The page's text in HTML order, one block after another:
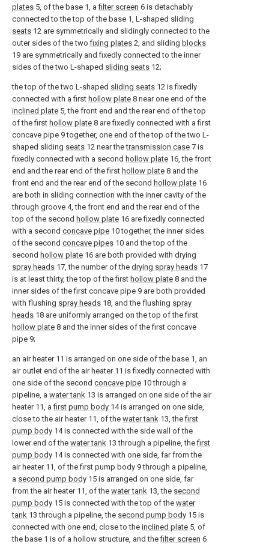
plates 5, of the base 1, afilter screen 6 is detachably
connected to the top of the base 1, L-shaped sliding
seats 12 are symmetrically and slidingly connected to the
outer sides of the twofixing plates 2, and sliding blocks
19 are symmetrically and fixedly connected to the inner
sides of the two L-shaped sliding seats 12;
the top of the two L-shaped sliding seats 12 is fixedly
connected with a first hollow plate 8 near one end of the
inclined plate 5, the front end and the rear end of the top
of the first hollow plate 8 are fixedly connected with a first
concave pipe 9 together, one end of the top of the two L-
shaped sliding seats 12 near thetransmission case 7 is
fixedly connected with a second hollow plate 16, the front
end and the rear end of the first hollow plate 8 and the
front end and the rear end of the second hollow plate 16
are both in sliding connection with the inner cavity of the
through groove 4, the front end and the rear end of the
top of the second hollow plate 16 are fixedly connected
with a second concave pipe 10 together, the inner sides
of the second concave pipes 10 and the top of the
second hollow plate 16 are both provided with drying
spray heads 17, the number of the drying spray heads 17
is at least thirty, the top of the first hollow plate 8 and the
inner sides of the first concave pipe 9 are both provided
with flushing spray heads 18, and the flushing spray
heads 18 are uniformly arranged on the top of the first
hollow plate 8 and the inner sides of the first concave
pipe 9;
an air heater 11 is arranged on one side of the base 1, an
air outlet end of the air heater 11 is fixedly connected with
one side of the second concave pipe 10 through a
pipeline, a water tank 13 is arranged on one side of the air
heater 11, afirst pump body 14 is arranged on one side,
close to the air heater 11, of the water tank 13, thefirst
pump body 14 is connected with the side wall of the
lower end of the water tank 13 through a pipeline, thefirst
pump body 14 is connected with one side, far from the
air heater 11, of the first pump body 9 through a pipeline,
a second pump body 15 is arranged on one side, far
from the air heater 11, of the water tank 13, the second
pump body 15 is connected with the top of the water
tank 13 through a pipeline, the second pump body 15 is
connected with one end, close to the inclined plate 5, of
the base 1 is of a hollow structure, and thefilter screen 6